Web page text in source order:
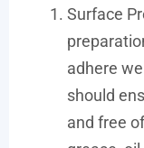
Surface
adhere
should
and free